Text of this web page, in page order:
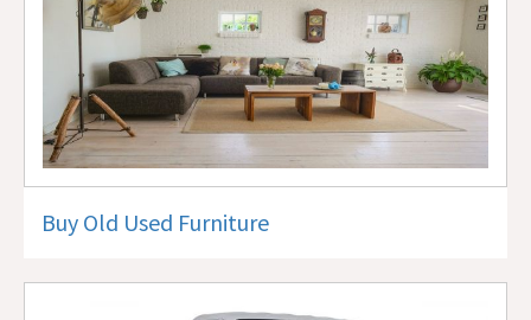
Buy Old Used Furniture